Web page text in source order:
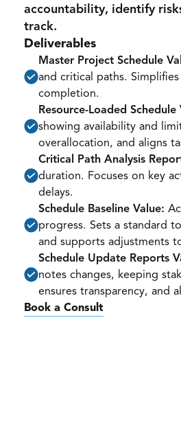
accountability, identify
track.
Deliverables
Master Project Schedule
and critical paths.
completion.
Resource-Loaded Schedule
showing availability and
overallocation, and aligns
Critical Path Analysis
duration. Focuses on key
delays.
Schedule Baseline Value:
progress. Sets a standard
and supports adjustments
Schedule Update Reports
notes changes, keeping
ensures transparency, and
Book a Consult